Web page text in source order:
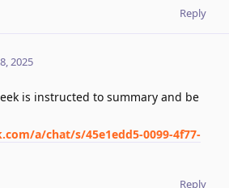
Reply
2025
is instructed to summary and be
a/chat/s/45e1edd5-0099-4f77-
Reply